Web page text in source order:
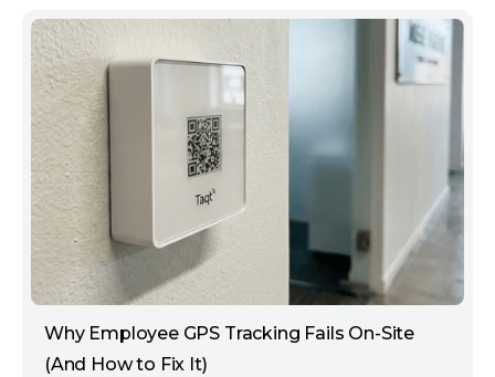
Why Employee GPS Tracking Fails On-Site
(And How to Fix It)